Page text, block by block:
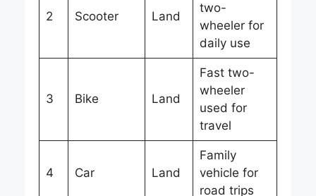
2 Scooter Land
two-
wheeler for
daily use
3 Bike Land
Fast two-
wheeler
used for
travel
4 Car Land
Family
vehicle for
road trips